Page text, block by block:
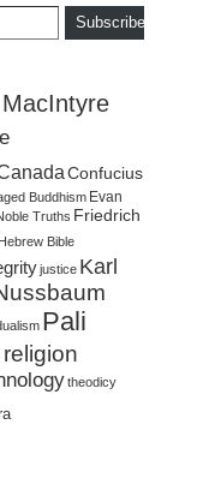
Subscribe
Confucius
Buddhism Evan
Truths Friedrich
Hebrew Bible
justice Karl
Pali
religion
theodicy